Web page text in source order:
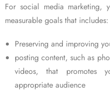
For social media marketing,
measurable goals that includes:
Preserving and improving
posting content, such as
videos, that promotes
appropriate audience